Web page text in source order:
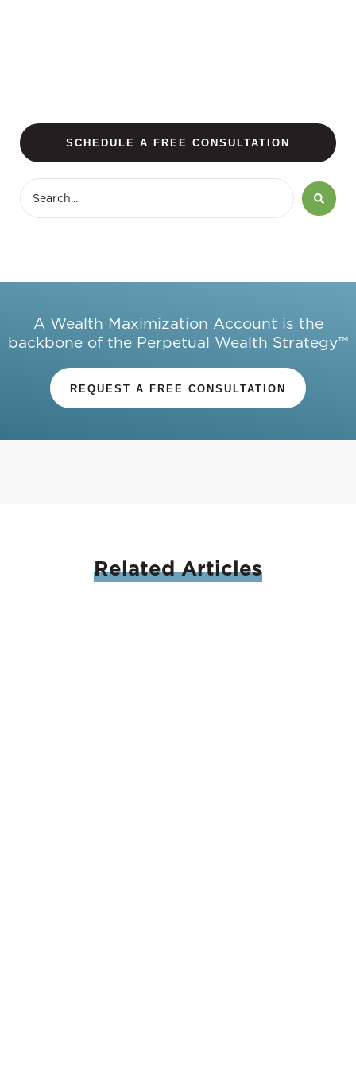
SCHEDULE A FREE CONSULTATION
A Wealth Maximization Account is the
backbone of the Perpetual Wealth Strategy™
REQUEST A FREE CONSULTATION
RelatedArticles